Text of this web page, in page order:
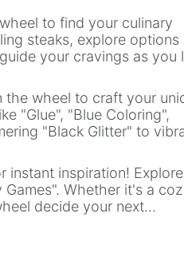
to find your culinary
steaks, explore options
your cravings as you
wheel to craft your
"Glue", "Blue Coloring",
"Black Glitter" to
ingredient.
instant inspiration! Explore
Games". Whether it's a
decide your next